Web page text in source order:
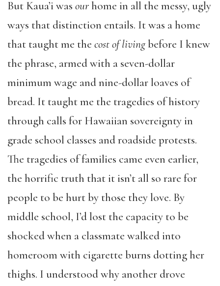
But Kaua’i was ourhome in all the messy, ugly
ways that distinction entails. It was a home
that taught me the cost of livingbefore I knew
the phrase, armed with a seven-dollar
minimum wage and nine-dollar loaves of
bread. It taught me the tragedies of history
through calls for Hawaiian sovereignty in
grade school classes and roadside protests.
The tragedies of families came even earlier,
the horrific truth that it isn’t all so rare for
people to be hurt by those they love. By
middle school, I’d lost the capacity to be
shocked when a classmate walked into
homeroom with cigarette burns dotting her
thighs. I understood why another drove